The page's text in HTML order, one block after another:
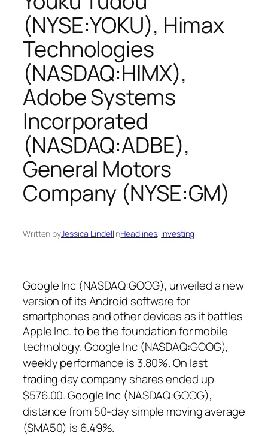
(NYSE:YOKU), Himax
Technologies
(NASDAQ:HIMX),
Adobe Systems
Incorporated
(NASDAQ:ADBE),
General Motors
Company (NYSE:GM)
Written byJessica LindellinHeadlines, Investing
Google Inc (NASDAQ:GOOG), unveiled a new
version of its Android software for
smartphones and other devices as it battles
Apple Inc. to be the foundation for mobile
technology.Google Inc (NASDAQ:GOOG),
weekly performance is 3.80%. On last
trading day company shares ended up
$576.00. Google Inc (NASDAQ:GOOG),
distance from 50-day simple moving average
(SMA50) is 6.49%.